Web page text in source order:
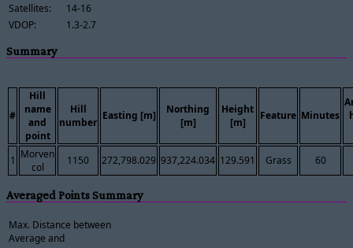
Satellites:
14-16
VDOP:
1.3-2.7
Summary
#
Hill
name
and
point
Hill
number
Easting [m]
Northing
[m]
Height
[m]
Feature Minutes
1 Morven
col
1150 272,798.029 937,224.034 129.591 Grass 60
Averaged Points Summary
Max. Distance between
Average and